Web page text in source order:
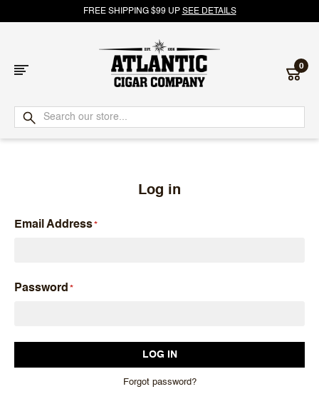
FREE SHIPPING $99 UP SEE DETAILS
Atlantic
Cigar
0
Log in
Email Address
Password
Forgot password?